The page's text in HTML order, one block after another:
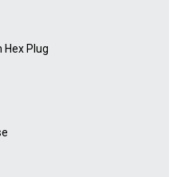
Hex Plug